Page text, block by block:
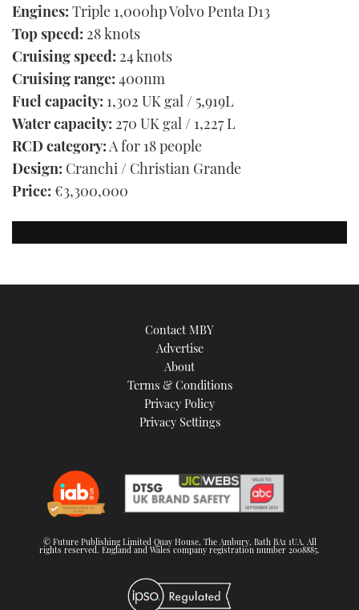
Engines: Triple 1,000hp Volvo Penta D13
Top speed: 28 knots
Cruising speed: 24 knots
Cruising range: 400nm
Fuel capacity: 1,302 UK gal / 5,919L
Water capacity: 270 UK gal / 1,227 L
RCD category:A for 18 people
Design: Cranchi / Christian Grande
Price: €3,300,000
Contact MBY
Advertise
About
Terms & Conditions
Privacy Policy
Privacy Settings
© Future Publishing Limited Quay House, The Ambury, Bath BA1 1UA. All
rights reserved. England and Wales company registration number 2008885.